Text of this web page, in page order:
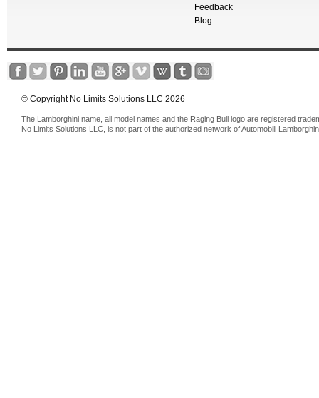
Feedback
Blog
© Copyright No Limits Solutions LLC 2026
The Lamborghini name, all model names and the Raging Bull logo are registered
No Limits Solutions LLC, is not part of the authorized network of Automobili